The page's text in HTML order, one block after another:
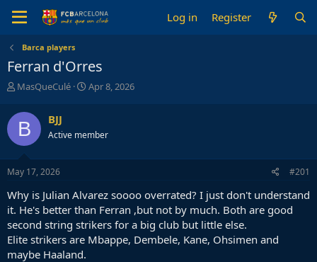
Log in Register
Barca players
Ferran d'Orres
T
r
e
a
d
s
t
r
e
r
MasQueCulé
S
t
a
Apr 8, 2026
B BJJ
Active member
May 17, 2026 #201
Why is Julian Alvarez soooo overrated? I just don't understand
it. He's better than Ferran ,but not by much. Both are good
second string strikers for a big club but little else.
Elite strikers are Mbappe, Dembele, Kane, Ohsimen and
maybe Haaland.